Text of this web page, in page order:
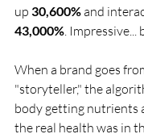
up 30,600% and
43,000% .
When a brand goes
"storyteller," the
body getting nutrients
the real health was in